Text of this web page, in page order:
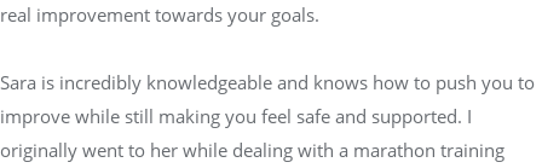
real improvement towards your goals.
Sara is incredibly knowledgeable and knows how to push you to
improve while still making you feel safe and supported. I
originally went to her while dealing with a marathon training